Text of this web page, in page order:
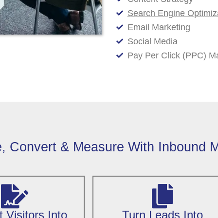
Search Engine
Email Marketing
Social Media
Pay Per Click (PPC)
Convert & Measure With Inbound
Visitors Into Turn Leads Into